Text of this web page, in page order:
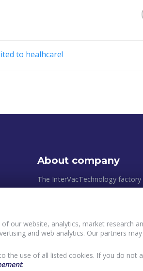
to healhcare!
About company
The InterVacTechnology
control system, and an
priorities in our work.
Policy
(clients) InterVacTechnology
our website, analytics, market research
and web analytics. Our partners
the use of all listed cookies. If you do
.